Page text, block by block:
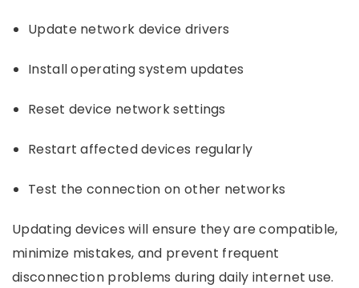
Update network device drivers
Install operating system updates
Reset device network settings
Restart affected devices regularly
Test the connection on other networks
Updating devices will ensure they are compatible,
minimize mistakes, and prevent frequent
disconnection problems during daily internet use.